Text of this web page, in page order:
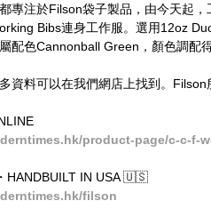
專注於Filson袋子製品，由今天起
Bibs連身工作服。選用12oz
配色Cannonball Green，顏色調配得
資料可以在我們網店上找到。
product-page/c-c-f-
HANDBUILT IN USA 🇺🇸
filson